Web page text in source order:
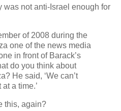
was not anti-Israel enough for
of 2008 during the
one of the news media
in front of Barack’s
do you think about
He said, ‘We can’t
a time.’
this, again?